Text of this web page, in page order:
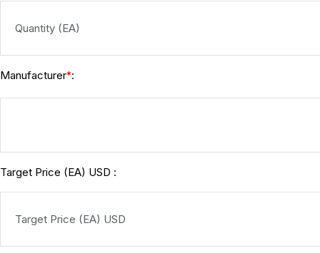
Manufacturer*:
Target Price (EA) USD :